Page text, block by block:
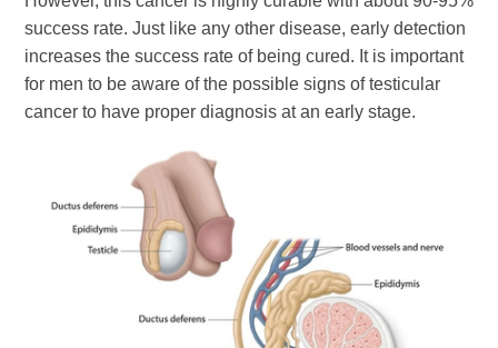
success rate. Just like any other disease, early detection
increases the success rate of being cured. It is important
for men to be aware of the possible signs of testicular
cancer to have proper diagnosis at an early stage.